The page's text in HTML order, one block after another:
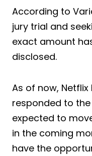
According to
jury trial and
exact amount
disclosed.
As of now,
responded to
expected to
in the coming
have the